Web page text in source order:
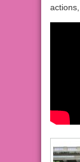
actions,